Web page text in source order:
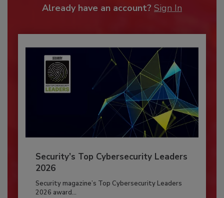
Already have an account? Sign In
Security’s Top Cybersecurity Leaders
2026
Security magazine’s Top Cybersecurity Leaders
2026 award...